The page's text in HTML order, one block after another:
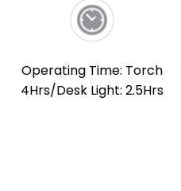
Operating Time: Torch
4Hrs/Desk Light: 2.5Hrs